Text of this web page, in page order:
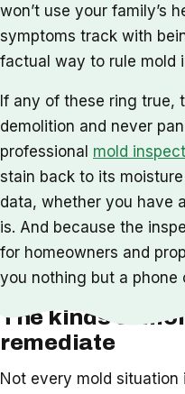
won’t use your family’s
symptoms track with
factual way to rule mold
If any of these ring true,
demolition and never
professional mold
stain back to its
data, whether you have
is. And because the
for homeowners and
you nothing but a phone
The kinds of
remediate
Not every mold situation